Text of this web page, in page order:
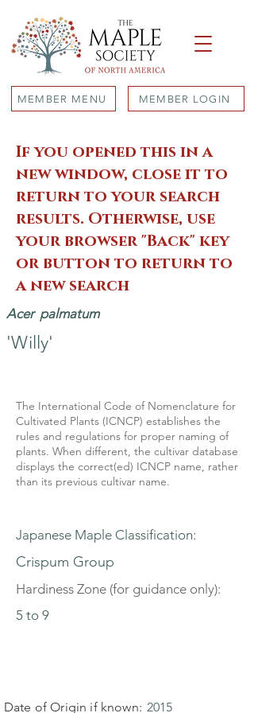
MEMBER MENU MEMBER LOGIN
If you opened this in a
new window, close it to
return to your search
results. Otherwise, use
your browser "Back" key
or button to return to
a new search
Acer palmatum
'Willy'
The International Code of Nomenclature for
Cultivated Plants (ICNCP) establishes the
rules and regulations for proper naming of
plants. When different, the cultivar database
displays the correct(ed) ICNCP name, rather
than its previous cultivar name.
Japanese Maple Classification:
Crispum Group
Hardiness Zone (for guidance only):
5 to 9
Date of Origin if known: 2015